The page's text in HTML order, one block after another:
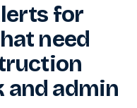
for
need
and admin